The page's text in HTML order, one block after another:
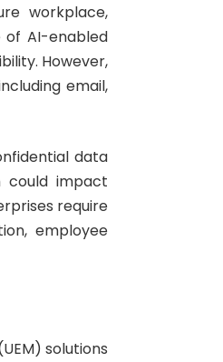
workplace,
AI-enabled
However,
email,
data
could impact
require
employee
solutions